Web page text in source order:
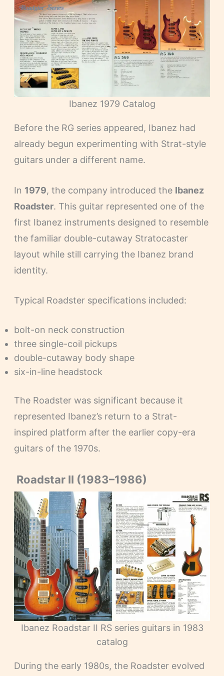
Ibanez 1979 Catalog
Before the RG series appeared, Ibanez had
already begun experimenting with Strat-style
guitars under a different name.
In 1979, the company introduced the Ibanez
Roadster. This guitar represented one of the
first Ibanez instruments designed to resemble
the familiar double-cutaway Stratocaster
layout while still carrying the Ibanez brand
identity.
Typical Roadster specifications included:
bolt-on neck construction
three single-coil pickups
double-cutaway body shape
six-in-line headstock
The Roadster was significant because it
represented Ibanez’s return to a Strat-
inspired platform after the earlier copy-era
guitars of the 1970s.
Roadstar II (1983–1986)
Ibanez Roadstar II RS series guitars in 1983
catalog
During the early 1980s, the Roadster evolved